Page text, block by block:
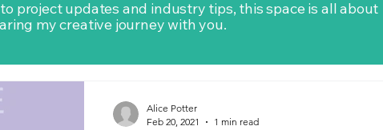
project updates and industry tips, this space is all about
my creative journey with you.
Alice Potter
Feb 20, 2021
1 min read